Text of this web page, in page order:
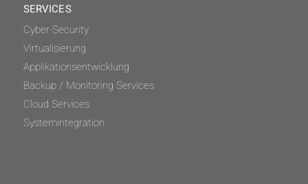
SERVICES
Cyber-Security
Virtualisierung
Applikationsentwicklung
Backup / Monitoring Services
Cloud Services
Systemintegration